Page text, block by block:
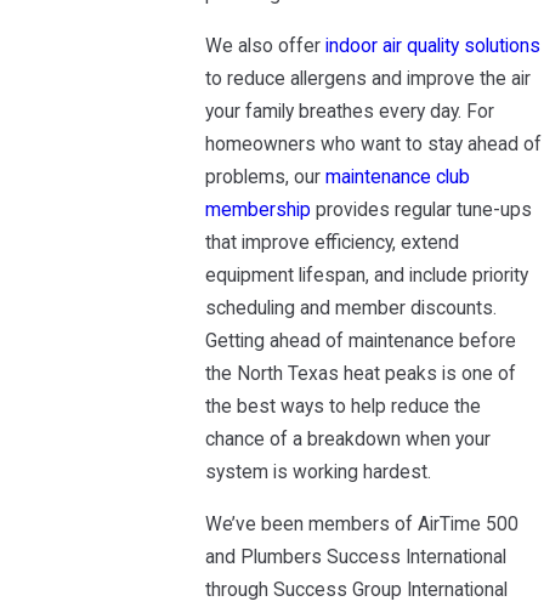
We also offer indoor air quality solutions
to reduce allergens and improve the air
your family breathes every day. For
homeowners who want to stay ahead of
problems, our maintenance club
membership provides regular tune-ups
that improve efficiency, extend
equipment lifespan, and include priority
scheduling and member discounts.
Getting ahead of maintenance before
the North Texas heat peaks is one of
the best ways to help reduce the
chance of a breakdown when your
system is working hardest.
We’ve been members of AirTime 500
and Plumbers Success International
through Success Group International